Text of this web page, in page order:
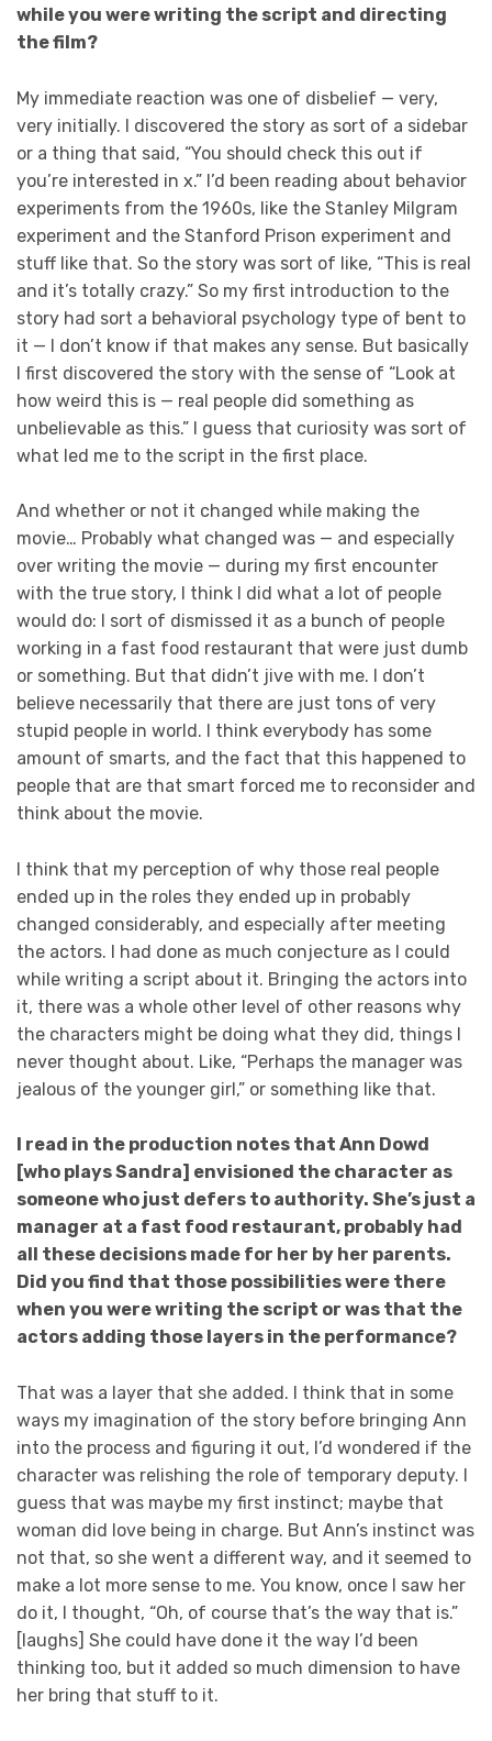
while you were writing the script and directing
the film?
My immediate reaction was one of disbelief — very,
very initially. I discovered the story as sort of a sidebar
or a thing that said, “You should check this out if
you’re interested in x.” I’d been reading about behavior
experiments from the 1960s, like the Stanley Milgram
experiment and the Stanford Prison experiment and
stuff like that. So the story was sort of like, “This is real
and it’s totally crazy.” So my first introduction to the
story had sort a behavioral psychology type of bent to
it — I don’t know if that makes any sense. But basically
I first discovered the story with the sense of “Look at
how weird this is — real people did something as
unbelievable as this.” I guess that curiosity was sort of
what led me to the script in the first place.
And whether or not it changed while making the
movie… Probably what changed was — and especially
over writing the movie — during my first encounter
with the true story, I think I did what a lot of people
would do: I sort of dismissed it as a bunch of people
working in a fast food restaurant that were just dumb
or something. But that didn’t jive with me. I don’t
believe necessarily that there are just tons of very
stupid people in world. I think everybody has some
amount of smarts, and the fact that this happened to
people that are that smart forced me to reconsider and
think about the movie.
I think that my perception of why those real people
ended up in the roles they ended up in probably
changed considerably, and especially after meeting
the actors. I had done as much conjecture as I could
while writing a script about it. Bringing the actors into
it, there was a whole other level of other reasons why
the characters might be doing what they did, things I
never thought about. Like, “Perhaps the manager was
jealous of the younger girl,” or something like that.
I read in the production notes that Ann Dowd
[who plays Sandra] envisioned the character as
someone who just defers to authority. She’s just a
manager at a fast food restaurant, probably had
all these decisions made for her by her parents.
Did you find that those possibilities were there
when you were writing the script or was that the
actors adding those layers in the performance?
That was a layer that she added. I think that in some
ways my imagination of the story before bringing Ann
into the process and figuring it out, I’d wondered if the
character was relishing the role of temporary deputy. I
guess that was maybe my first instinct; maybe that
woman did love being in charge. But Ann’s instinct was
not that, so she went a different way, and it seemed to
make a lot more sense to me. You know, once I saw her
do it, I thought, “Oh, of course that’s the way that is.”
[laughs] She could have done it the way I’d been
thinking too, but it added so much dimension to have
her bring that stuff to it.